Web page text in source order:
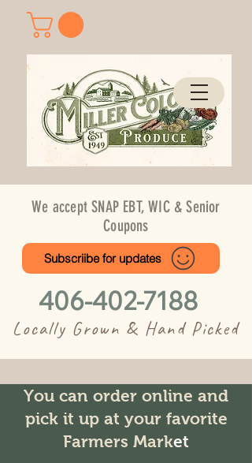
We accept SNAP EBT, WIC & Senior
Coupons
Subscriibe for updates
406-402-7188
Locally Grown & Hand Picked
You can order online and
pick it up at your favorite
Farmers Market